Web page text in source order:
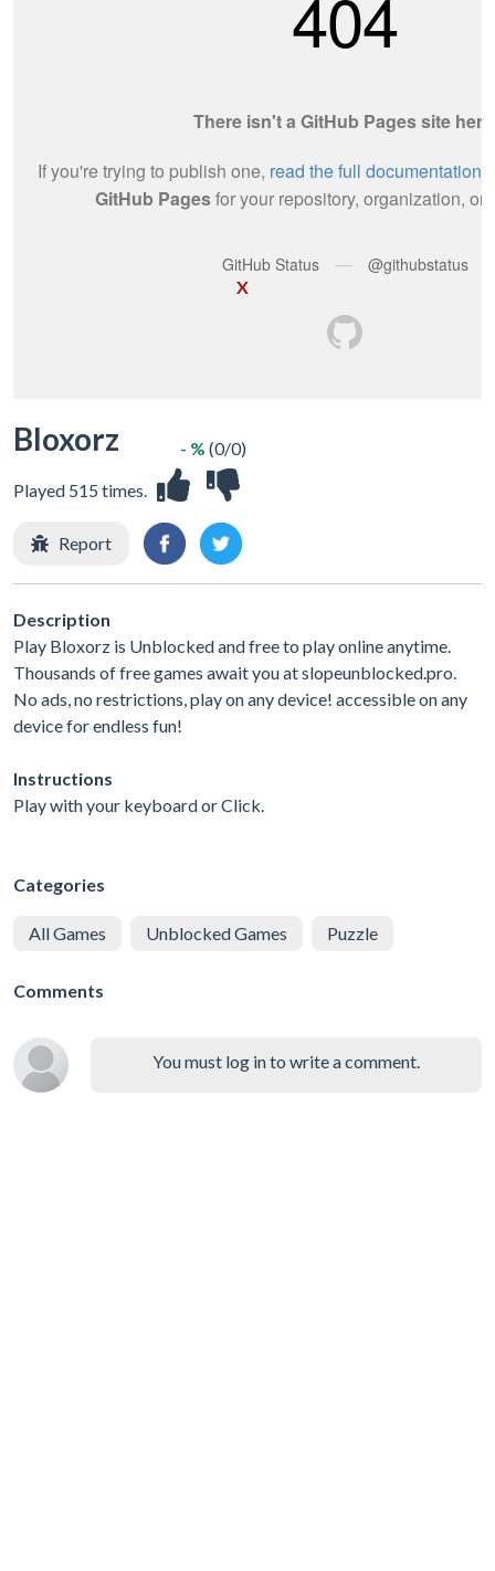
X
Bloxorz
Played 515 times.
- % (0/0)
Report
Description
Play Bloxorz is Unblocked and free to play online anytime.
Thousands of free games await you at slopeunblocked.pro.
No ads, no restrictions, play on any device! accessible on any
device for endless fun!
Instructions
Play with your keyboard or Click.
Categories
All Games Unblocked Games Puzzle
Comments
You must log in to write a comment.